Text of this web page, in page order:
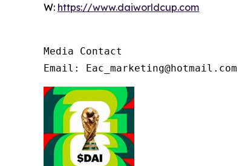
W: https://www.daiworldcup.com
Media Contact
Email: Eac_marketing@hotmail.com